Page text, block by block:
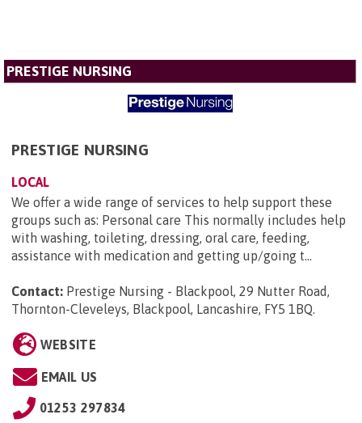
PRESTIGE NURSING
PRESTIGE NURSING
LOCAL
We offer a wide range of services to help support these
groups such as: Personal care This normally includes help
with washing, toileting, dressing, oral care, feeding,
assistance with medication and getting up/going t...
Contact: Prestige Nursing - Blackpool, 29 Nutter Road,
Thornton-Cleveleys, Blackpool, Lancashire, FY5 1BQ
WEBSITE
EMAIL US
01253 297834